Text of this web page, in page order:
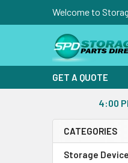
Welcome to
GET A QUOTE
4:00
Sidebar
CATEGORIES
Storage